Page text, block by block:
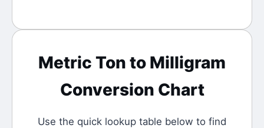
Metric Ton to Milligram
Conversion Chart
Use the quick lookup table below to find